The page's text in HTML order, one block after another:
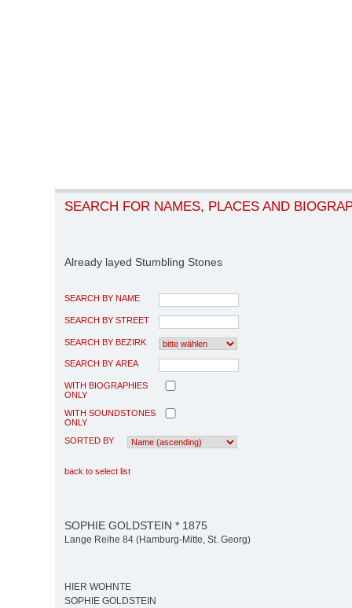
SEARCH FOR NAMES, PLACES AND
Already layed Stumbling Stones
SEARCH BY NAME
SEARCH BY STREET
SEARCH BY BEZIRK
SEARCH BY AREA
WITH BIOGRAPHIES
ONLY
WITH SOUNDSTONES
ONLY
SORTED BY
back to select list
SOPHIE GOLDSTEIN * 1875
Lange Reihe 84 (Hamburg-Mitte, St. Georg)
HIER WOHNTE
SOPHIE GOLDSTEIN